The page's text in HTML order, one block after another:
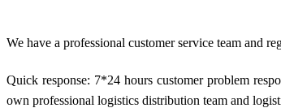
We have a professional customer service team and
Quick response: 7*24 hours customer problem
own professional logistics distribution team and